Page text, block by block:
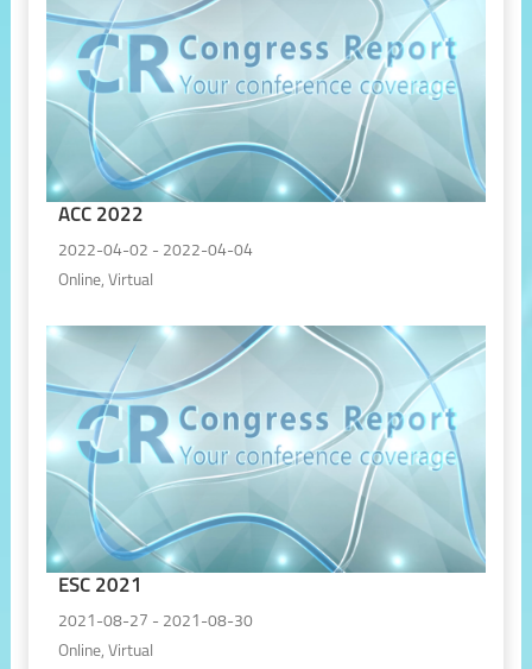
ACC 2022
2022-04-02 - 2022-04-04
Online, Virtual
ESC 2021
2021-08-27 - 2021-08-30
Online, Virtual